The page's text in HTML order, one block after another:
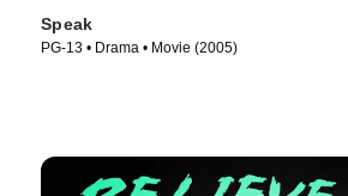
Speak
PG-13 • Drama • Movie (2005)